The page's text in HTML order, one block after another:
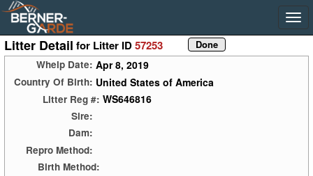
Litter Detail for Litter ID57253
Whelp Date: Apr 8, 2019
Country Of Birth: United States of America
Litter Reg #: WS646816
Sire:
Dam:
Repro Method:
Birth Method: